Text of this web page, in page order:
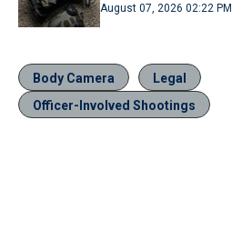
August 07, 2026 02:22 PM
Body Camera
Legal
Officer-Involved Shootings